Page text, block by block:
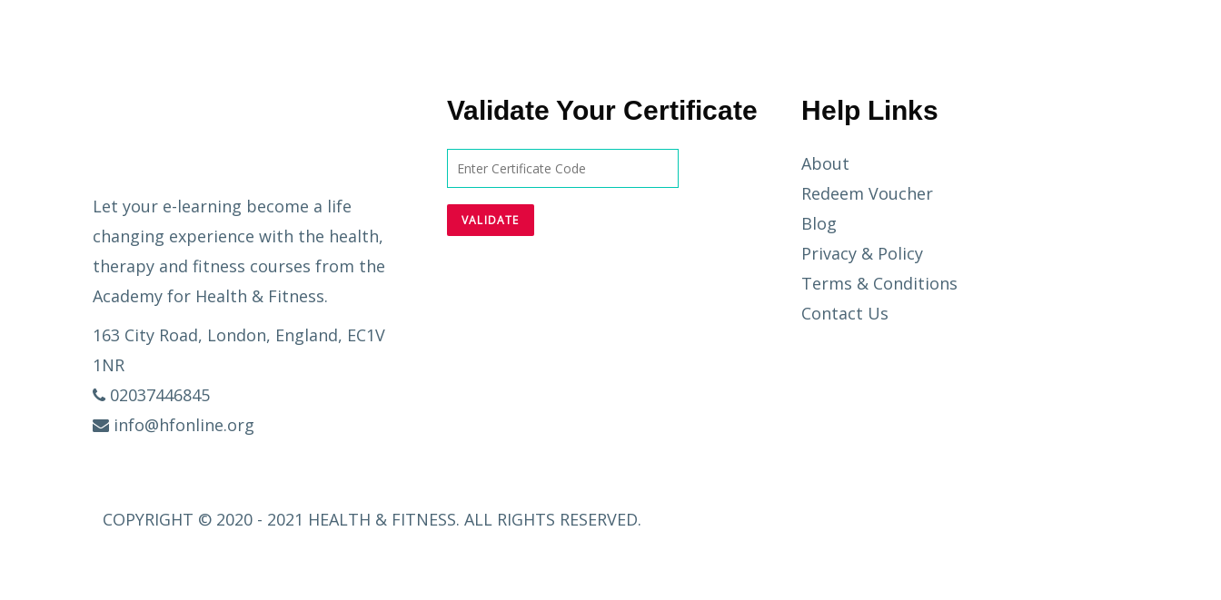
Let your e-learning become a life
changing experience with the health,
therapy and fitness courses from the
Academy for Health & Fitness.
163 City Road, London, England, EC1V
1NR
02037446845
info@hfonline.org
Validate Your Certificate Help Links
About
Redeem Voucher
Blog
Privacy & Policy
Terms & Conditions
Contact Us
COPYRIGHT © 2020 - 2021 HEALTH & FITNESS. ALL RIGHTS RESERVED.